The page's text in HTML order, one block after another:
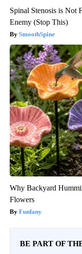
Spinal Stenosis is Not
Enemy (Stop This)
SmoothSpine
Why Backyard
Flowers
Funfany
BE PART OF